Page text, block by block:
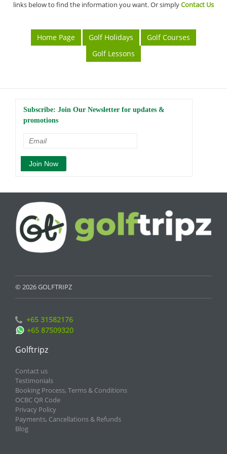
links below to find the information you want. Or simplyContact Us
Home Page Golf Holidays
Golf Courses
Golf Lessons
Subscribe: Join Our Newsletter for updates &
promotions
© 2026 GOLFTRIPZ
+65 31582176
+65 87509320
Golftripz
Contact us
Testimonials
Booking Process, Terms & Conditions
OCBC QR Code
Privacy Policy
Payments, Cancellations & Refunds
Blog